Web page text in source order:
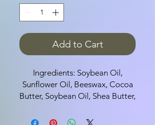
Add to Cart
Ingredients: Soybean Oil,
Sunflower Oil, Beeswax, Cocoa
Butter, Soybean Oil, Shea Butter,
Juice, and flavor.